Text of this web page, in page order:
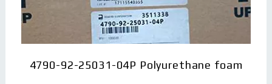
4790-92-25031-04P Polyurethane foam